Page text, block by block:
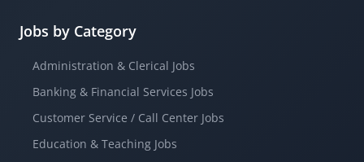
Jobs by Category
Administration & Clerical Jobs
Banking & Financial Services Jobs
Customer Service / Call Center Jobs
Education & Teaching Jobs